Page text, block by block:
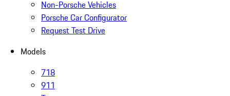
Non-Porsche Vehicles
Porsche Car Configurator
Request Test Drive
Models
718
911